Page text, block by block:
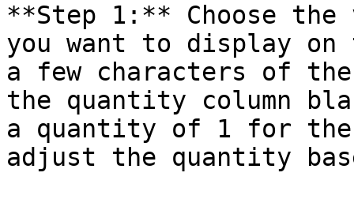
**Step 1:** Choose
you want to display on
a few characters of the
the quantity column
a quantity of 1 for
adjust the quantity